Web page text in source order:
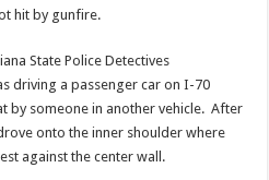
hit by gunfire.
State Police Detectives
driving a passenger car on I-70
by someone in another vehicle. After
onto the inner shoulder where
against the center wall.